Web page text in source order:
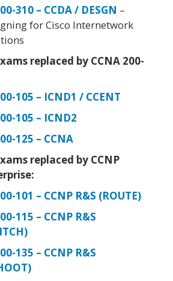
310 – CCDA / DESGN –
for Cisco Internetwork
replaced by CCNA 200-
105 – ICND1 / CCENT
105 – ICND2
125 – CCNA
replaced by CCNP
101 – CCNP R&S (ROUTE)
115 – CCNP R&S
135 – CCNP R&S